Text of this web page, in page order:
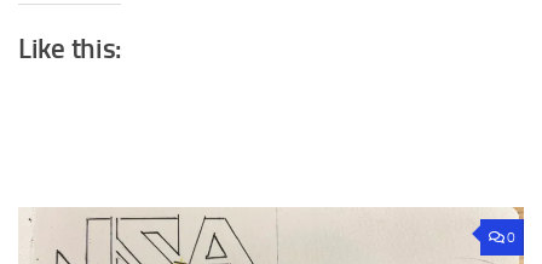
Like this:
0